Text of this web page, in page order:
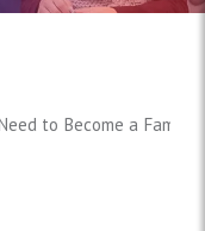
to Become a Family